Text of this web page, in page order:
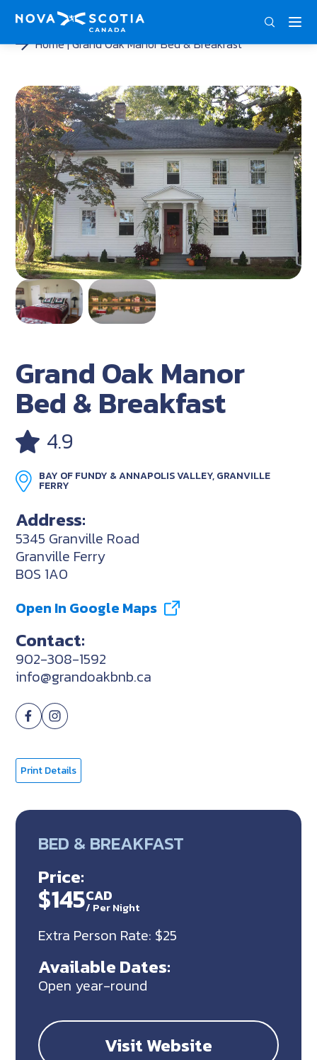
Home Grand Oak Manor Bed & Breakfast
Grand Oak Manor
Bed & Breakfast
4.9
BAY OF FUNDY & ANNAPOLIS VALLEY, GRANVILLE
FERRY
Address:
5345 Granville Road
Granville Ferry
B0S 1A0
Open In Google Maps
Contact:
902-308-1592
info@grandoakbnb.ca
Print Details
BED & BREAKFAST
Price:
$145CAD
/ Per Night
Extra Person Rate: $25
Available Dates:
Open year-round
Visit Website